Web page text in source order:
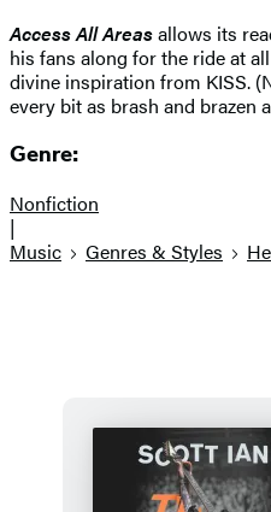
Access All Areasallows its
his fans along for the ride at
divine inspiration from KISS.
every bit as brash and brazen
Genre:
Nonfiction
|
Music
Genres & Styles